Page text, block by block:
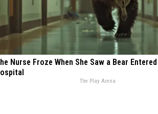
Nurse Froze When She Saw a Bear
The Play Arena